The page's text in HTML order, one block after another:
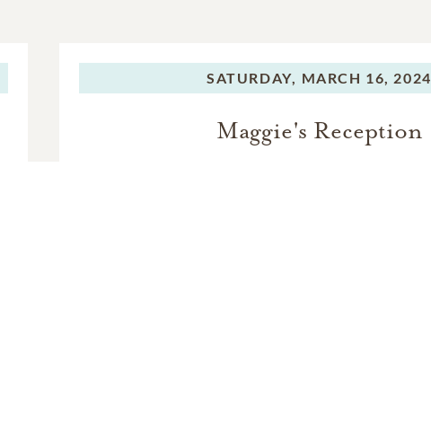
to wear yellow in memory of Maggie Joy on March 16; her
those details near the day of her celebration.
Church Cemetery after her celebration of life.
SATURDAY, MARCH 16, 2024
Maggie's Reception